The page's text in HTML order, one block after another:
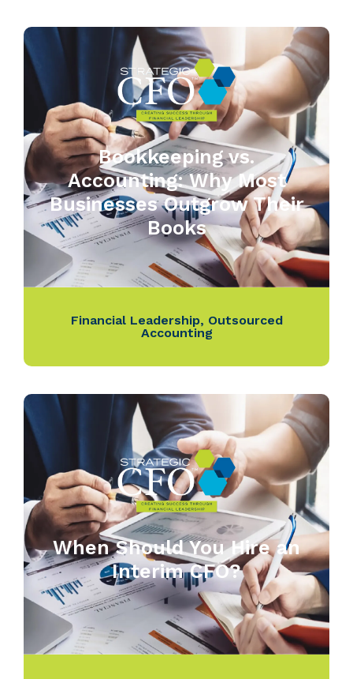
Bookkeeping vs.
Accounting: Why Most
Businesses Outgrow Their
Books
Financial Leadership, Outsourced
Accounting
When Should You Hire an
Interim CFO?